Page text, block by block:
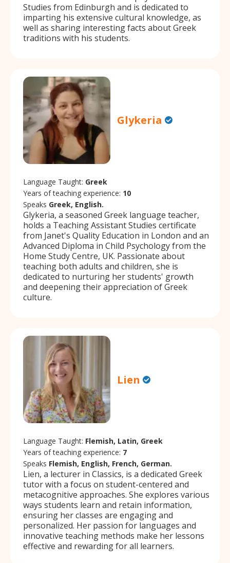
Studies from Edinburgh and is dedicated to
imparting his extensive cultural knowledge, as
well as sharing interesting facts about Greek
traditions with his students.
Glykeria
Language Taught: Greek
Years of teaching experience: 10
Speaks Greek, English.
Glykeria, a seasoned Greek language teacher,
holds a Teaching Assistant Studies certificate
from Janet's Quality Education in London and an
Advanced Diploma in Child Psychology from the
Home Study Centre, UK. Passionate about
teaching both adults and children, she is
dedicated to nurturing her students' growth
and deepening their appreciation of Greek
culture.
Lien
Language Taught: Flemish, Latin, Greek
Years of teaching experience: 7
Speaks Flemish, English, French, German.
Lien, a lecturer in Classics, is a dedicated Greek
tutor with a focus on student-centered and
metacognitive approaches. She explores various
ways students learn and retain information,
ensuring her classes are engaging and
personalized. Her passion for languages and
innovative teaching methods make her lessons
effective and rewarding for all learners.